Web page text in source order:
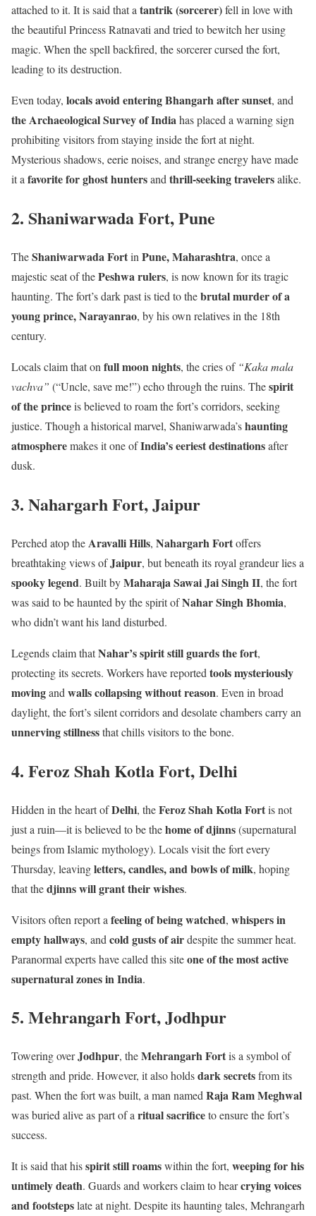
attached to it. It is said that a tantrik (sorcerer)fell in love with
the beautiful Princess Ratnavati and tried to bewitch her using
magic. When the spell backfired, the sorcerer cursed the fort,
leading to its destruction.
Even today, locals avoid entering Bhangarh after sunset, and
the Archaeological Survey of Indiahas placed a warning sign
prohibiting visitors from staying inside the fort at night.
Mysterious shadows, eerie noises, and strange energy have made
it a favorite for ghost huntersand thrill-seeking travelersalike.
2. Shaniwarwada Fort, Pune
TheShaniwarwada Fortin Pune, Maharashtra, once a
majestic seat of thePeshwa rulers, is now known for its tragic
haunting. The fort’s dark past is tied to thebrutal murder of a
young prince, Narayanrao, by his own relatives in the 18th
century.
Locals claim that on full moon nights, the cries of “Kaka mala
vachva” (“Uncle, save me!”) echo through the ruins. Thespirit
of the princeis believed to roam the fort’s corridors, seeking
justice. Though a historical marvel, Shaniwarwada’shaunting
atmospheremakes it one ofIndia’s eeriest destinationsafter
dusk.
3. Nahargarh Fort, Jaipur
Perched atop theAravalli Hills, Nahargarh Fortoffers
breathtaking views ofJaipur, but beneath its royal grandeur lies a
spooky legend. Built byMaharaja Sawai Jai Singh II, the fort
was said to be haunted by the spirit ofNahar Singh Bhomia,
who didn’t want his land disturbed.
Legends claim thatNahar’s spirit still guards the fort,
protecting its secrets. Workers have reported tools mysteriously
movingand walls collapsing without reason. Even in broad
daylight, the fort’s silent corridors and desolate chambers carry an
unnerving stillnessthat chills visitors to the bone.
4. Feroz Shah Kotla Fort, Delhi
Hidden in the heart ofDelhi, theFeroz Shah Kotla Fortis not
just a ruin—it is believed to be thehome of djinns(supernatural
beings from Islamic mythology). Locals visit the fort every
Thursday, leavingletters, candles, and bowls of milk, hoping
that thedjinns will grant their wishes.
Visitors often report a feeling of being watched, whispers in
empty hallways, and cold gusts of airdespite the summer heat.
Paranormal experts have called this siteone of the most active
supernatural zones in India.
5. Mehrangarh Fort, Jodhpur
Towering overJodhpur, theMehrangarh Fortis a symbol of
strength and pride. However, it also holdsdark secretsfrom its
past. When the fort was built, a man namedRaja Ram Meghwal
was buried alive as part of aritual sacrificeto ensure the fort’s
success.
It is said that hisspirit still roamswithin the fort, weeping for his
untimely death. Guards and workers claim to hearcrying voices
and footstepslate at night. Despite its haunting tales, Mehrangarh